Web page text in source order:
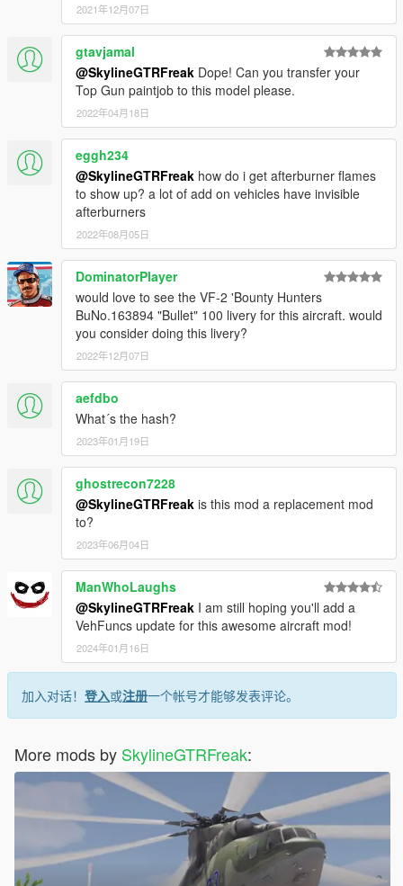
2021年12月07日
gtavjamal
@SkylineGTRFreak Dope! Can you transfer your
Top Gun paintjob to this model please.
2022年04月18日
eggh234
@SkylineGTRFreak how do i get afterburner flames
to show up? a lot of add on vehicles have invisible
afterburners
2022年08月05日
DominatorPlayer
would love to see the VF-2 'Bounty Hunters
BuNo.163894 "Bullet" 100 livery for this aircraft. would
you consider doing this livery?
2022年12月07日
aefdbo
What´s the hash?
2023年01月19日
ghostrecon7228
@SkylineGTRFreak is this mod a replacement mod
to?
2023年06月04日
ManWhoLaughs
@SkylineGTRFreak I am still hoping you'll add a
VehFuncs update for this awesome aircraft mod!
2024年01月16日
加入对话！ 登入或注册一个帐号才能够发表评论。
More mods by SkylineGTRFreak: